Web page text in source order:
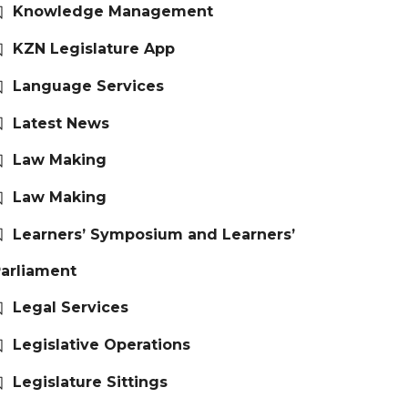
Knowledge Management
KZN Legislature App
Language Services
Latest News
Law Making
Law Making
Learners’ Symposium and Learners’
Legal Services
Legislative Operations
Legislature Sittings